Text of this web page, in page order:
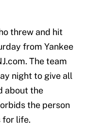
threw and hit
from Yankee
The team
night to give all
about the
the person
for life.